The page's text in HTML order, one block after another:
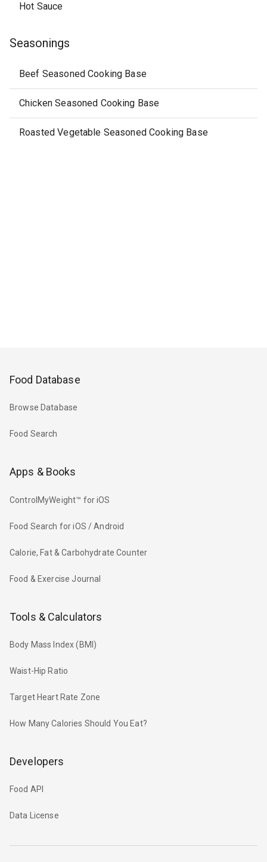
Hot Sauce
Seasonings
Beef Seasoned Cooking Base
Chicken Seasoned Cooking Base
Roasted Vegetable Seasoned Cooking Base
Food Database
Browse Database
Food Search
Apps & Books
ControlMyWeight™ for iOS
Food Search for iOS / Android
Calorie, Fat & Carbohydrate Counter
Food & Exercise Journal
Tools & Calculators
Body Mass Index (BMI)
Waist-Hip Ratio
Target Heart Rate Zone
How Many Calories Should You Eat?
Developers
Food API
Data License